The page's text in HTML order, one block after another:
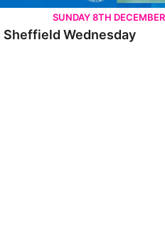
SUNDAY 8TH DECEMBER
Sheffield Wednesday